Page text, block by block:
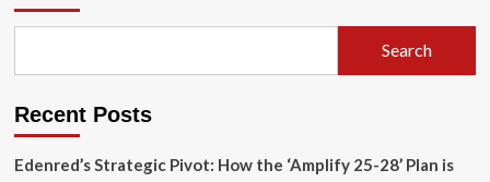
Fallout
the
Altman
Search
Recent Posts
Edenred’s Strategic Pivot: How the ‘Amplify 25-28’ Plan is